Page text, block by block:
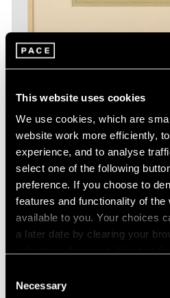
This website uses cookies
We use cookies, which are
website work more efficiently,
experience, and to analyse
select one of the following
preference. If you choose to
features and functionality of the
available to you. Your choices
a later date by clearing your
Selection
Necessary
Essays
The Monotypes of
Aug 31, 2022